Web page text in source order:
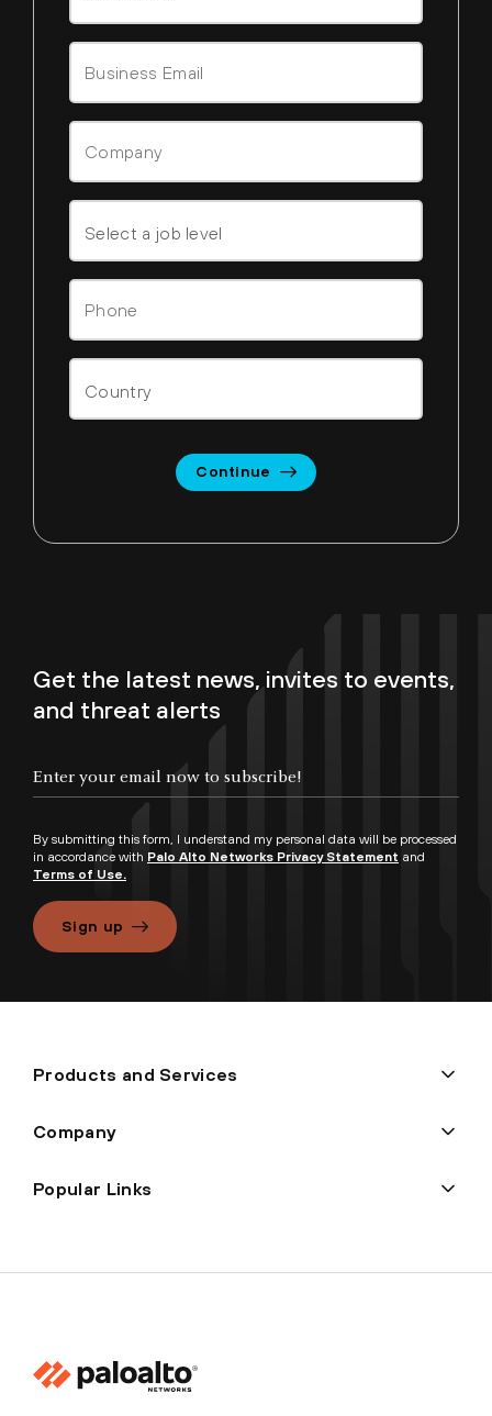
Continue
Get the latest news, invites to events,
and threat alerts
By submitting this form, I understand my personal data will be processed
in accordance with Palo Alto Networks Privacy Statement and
Terms of Use.
Sign up
Products and Services
Company
Popular Links